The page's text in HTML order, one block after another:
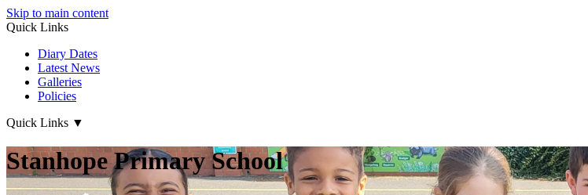
Skip to main content
Quick Links
Diary Dates
Latest News
Galleries
Policies
Quick Links ▼
Stanhope Primary School